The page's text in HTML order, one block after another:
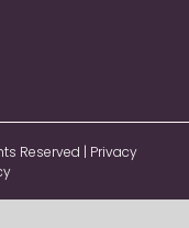
Reserved | Privacy